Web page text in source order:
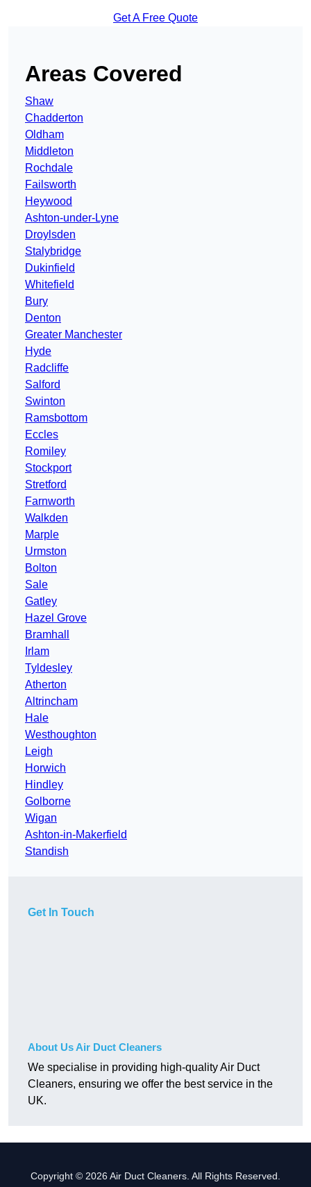
Get A Free Quote
Areas Covered
Shaw
Chadderton
Oldham
Middleton
Rochdale
Failsworth
Heywood
Ashton-under-Lyne
Droylsden
Stalybridge
Dukinfield
Whitefield
Bury
Denton
Greater Manchester
Hyde
Radcliffe
Salford
Swinton
Ramsbottom
Eccles
Romiley
Stockport
Stretford
Farnworth
Walkden
Marple
Urmston
Bolton
Sale
Gatley
Hazel Grove
Bramhall
Irlam
Tyldesley
Atherton
Altrincham
Hale
Westhoughton
Leigh
Horwich
Hindley
Golborne
Wigan
Ashton-in-Makerfield
Standish
Get In Touch
About Us Air Duct Cleaners
We specialise in providing high-quality Air Duct
Cleaners, ensuring we offer the best service in the
UK.
Copyright © 2026 Air Duct Cleaners. All Rights Reserved.